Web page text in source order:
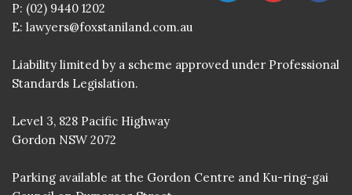
P: (02) 9440 1202
E: lawyers@foxstaniland.com.au
Liability limited by a scheme approved under Professional
Standards Legislation.
Level 3, 828 Pacific Highway
Gordon NSW 2072
Parking available at the Gordon Centre and Ku-ring-gai